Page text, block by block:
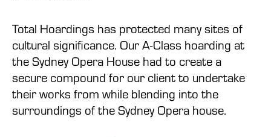
Total Hoardings has protected many sites of
cultural significance. Our A-Class hoarding at
the Sydney Opera House had to create a
secure compound for our client to undertake
their works from while blending into the
surroundings of the Sydney Opera house.